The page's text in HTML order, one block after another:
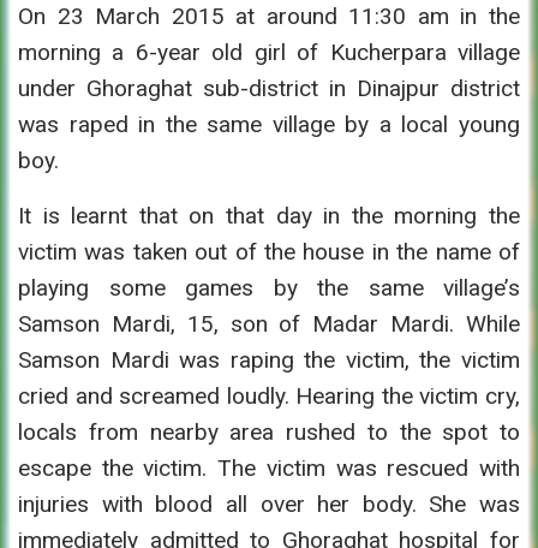
On 23 March 2015 at around 11:30 am in the
morning a 6-year old girl of Kucherpara village
under Ghoraghat sub-district in Dinajpur district
was raped in the same village by a local young
boy.
It is learnt that on that day in the morning the
victim was taken out of the house in the name of
playing some games by the same village’s
Samson Mardi, 15, son of Madar Mardi. While
Samson Mardi was raping the victim, the victim
cried and screamed loudly. Hearing the victim cry,
locals from nearby area rushed to the spot to
escape the victim. The victim was rescued with
injuries with blood all over her body. She was
immediately admitted to Ghoraghat hospital for